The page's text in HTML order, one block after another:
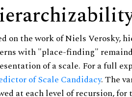
on the work of Niels Verosky,
with "place-finding"
of a scale. For a full
of Scale Candidacy. The
at each level of recursion,